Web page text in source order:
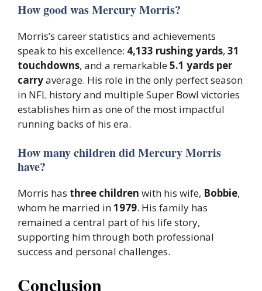
How good was Mercury Morris?
Morris’s career statistics and achievements
speak to his excellence: 4,133 rushing yards, 31
touchdowns, and a remarkable5.1 yards per
carryaverage. His role in the only perfect season
in NFL history and multiple Super Bowl victories
establishes him as one of the most impactful
running backs of his era.
How many children did Mercury Morris
have?
Morris has three children with his wife, Bobbie,
whom he married in1979. His family has
remained a central part of his life story,
supporting him through both professional
success and personal challenges.
Conclusion